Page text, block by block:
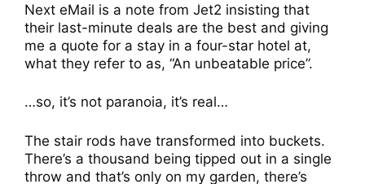
Next eMail is a note from Jet2 insisting that
their last-minute deals are the best and giving
me a quote for a stay in a four-star hotel at,
what they refer to as, “An unbeatable price”.
…so, it’s not paranoia, it’s real…
The stair rods have transformed into buckets.
There’s a thousand being tipped out in a single
throw and that’s only on my garden, there’s